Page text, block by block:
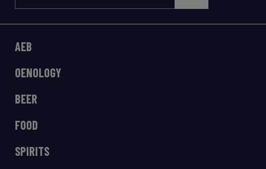
AEB
OENOLOGY
BEER
FOOD
SPIRITS